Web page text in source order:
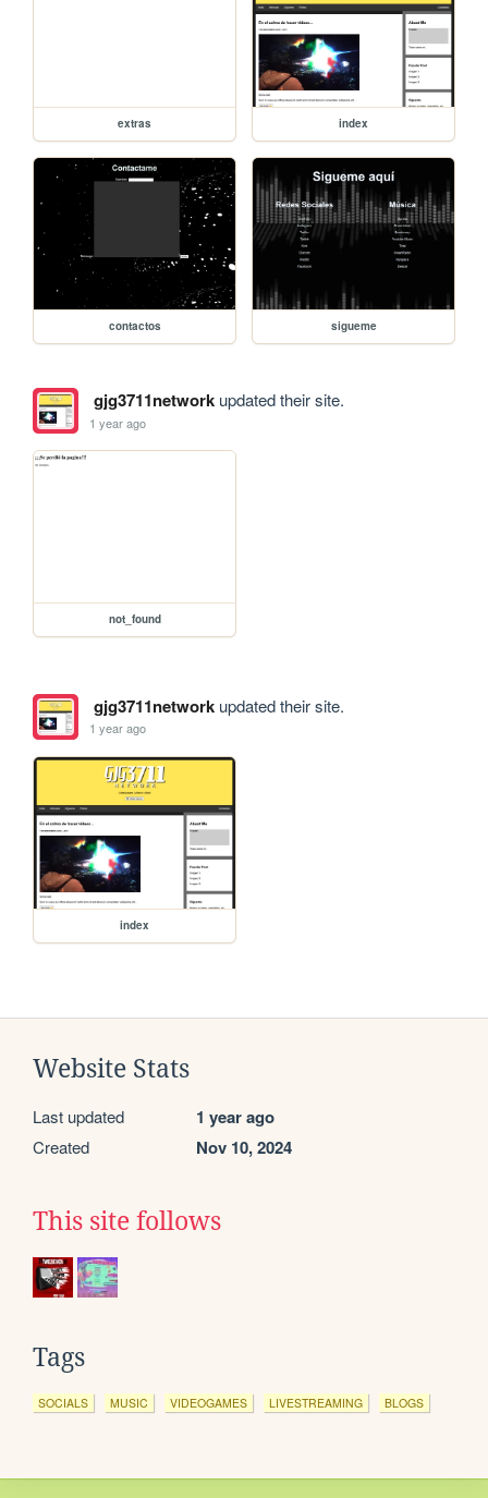
extras index
contactos sigueme
gjg3711networkupdated their site.
1 year ago
not_found
gjg3711networkupdated their site.
1 year ago
index
Website Stats
Last updated 1 year ago
Created Nov 10, 2024
This site follows
Tags
SOCIALS MUSIC VIDEOGAMES LIVESTREAMING BLOGS